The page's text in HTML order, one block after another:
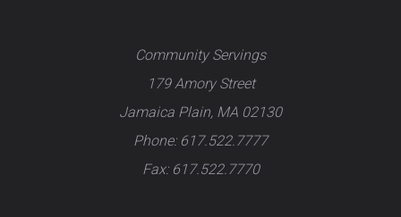
Community Servings
179 Amory Street
Jamaica Plain, MA 02130
Phone: 617.522.7777
Fax: 617.522.7770